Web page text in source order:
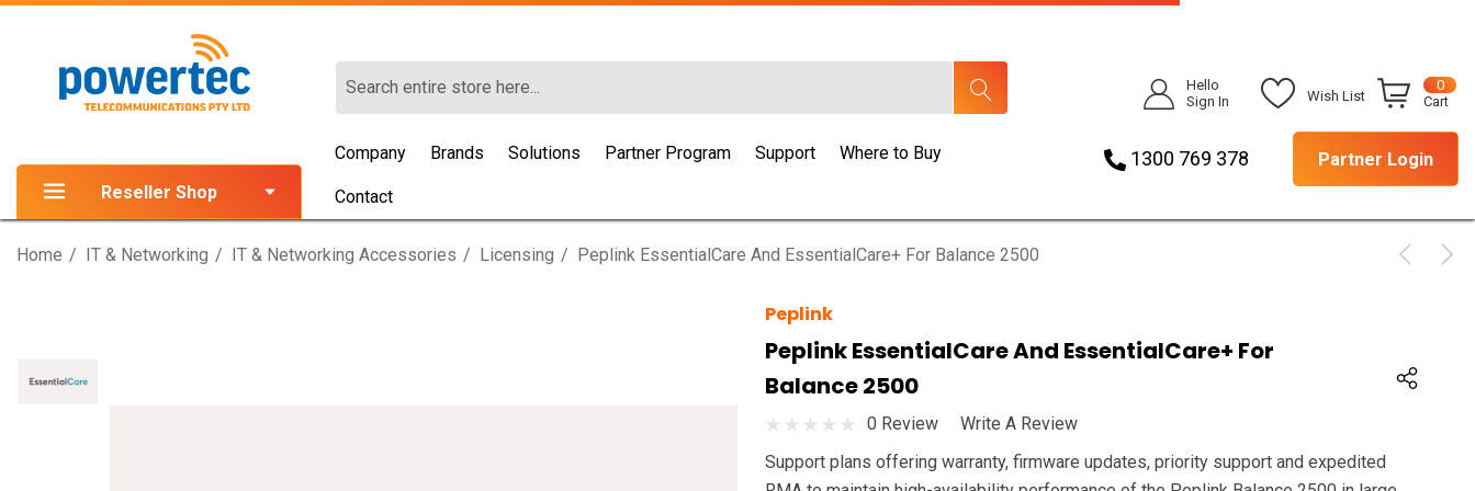
Hello
Sign In
Wish List
0
Cart
Reseller Shop
Company Brands Solutions Partner Program Support Where to Buy
Contact
1300 769 378 Partner Login
Home IT & Networking IT & Networking Accessories Licensing Peplink EssentialCare And EssentialCare+ For Balance 2500
Peplink
Peplink EssentialCare And EssentialCare+ For
Balance 2500
0 Review
Write A Review
Support plans offering warranty, firmware updates, priority support and expedited